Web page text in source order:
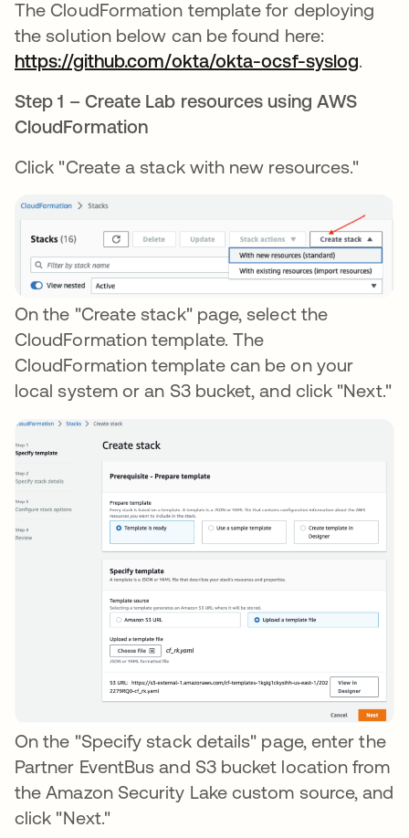
The CloudFormation template for deploying
the solution below can be found here:
https://github.com/okta/okta-ocsf-syslog.
Step 1 – Create Lab resources using AWS
CloudFormation
Click "Create a stack with new resources."
On the "Create stack" page, select the
CloudFormation template. The
CloudFormation template can be on your
local system or an S3 bucket, and click "Next."
On the "Specify stack details" page, enter the
Partner EventBus and S3 bucket location from
the Amazon Security Lake custom source, and
click "Next."